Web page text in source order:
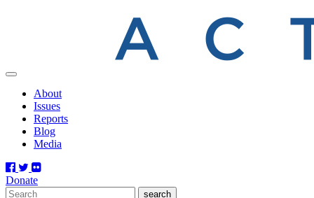
Toggle navigation
About
Issues
Reports
Blog
Media
Donate